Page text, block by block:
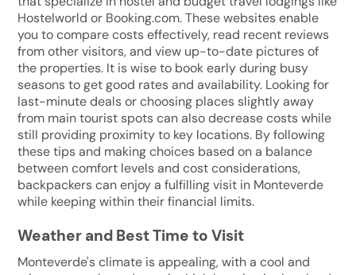
Hostelworld or Booking.com. These websites enable
you to compare costs effectively, read recent reviews
from other visitors, and view up-to-date pictures of
the properties. It is wise to book early during busy
seasons to get good rates and availability. Looking for
last-minute deals or choosing places slightly away
from main tourist spots can also decrease costs while
still providing proximity to key locations. By following
these tips and making choices based on a balance
between comfort levels and cost considerations,
backpackers can enjoy a fulfilling visit in Monteverde
while keeping within their financial limits.
Weather and Best Time to Visit
Monteverde's climate is appealing, with a cool and